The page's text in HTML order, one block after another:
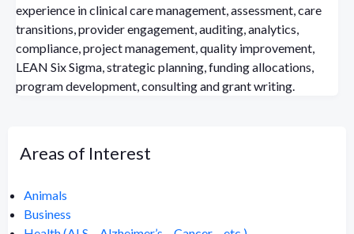
experience in clinical care management, assessment, care
transitions, provider engagement, auditing, analytics,
compliance, project management, quality improvement,
LEAN Six Sigma, strategic planning, funding allocations,
program development, consulting and grant writing.
Areas of Interest
Animals
Business